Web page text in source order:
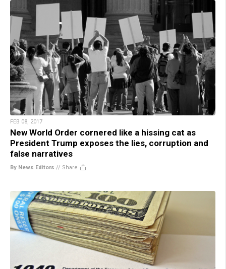
FEB 08, 2017
New World Order cornered like a hissing cat as
President Trump exposes the lies, corruption and
false narratives
By News Editors // Share